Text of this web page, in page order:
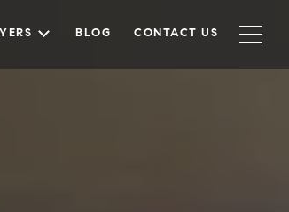
BLOG CONTACT US